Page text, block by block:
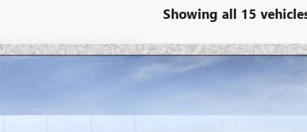
Showing all 15
DENALI
VIN:1GKS2JKL6TR232526Stock:G6433Model:TK10906